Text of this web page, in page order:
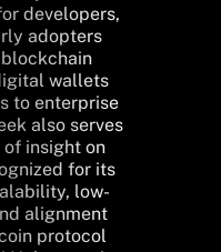
developers,
adopters
wallets
to enterprise
also serves
of insight on
for its
low-
alignment
protocol